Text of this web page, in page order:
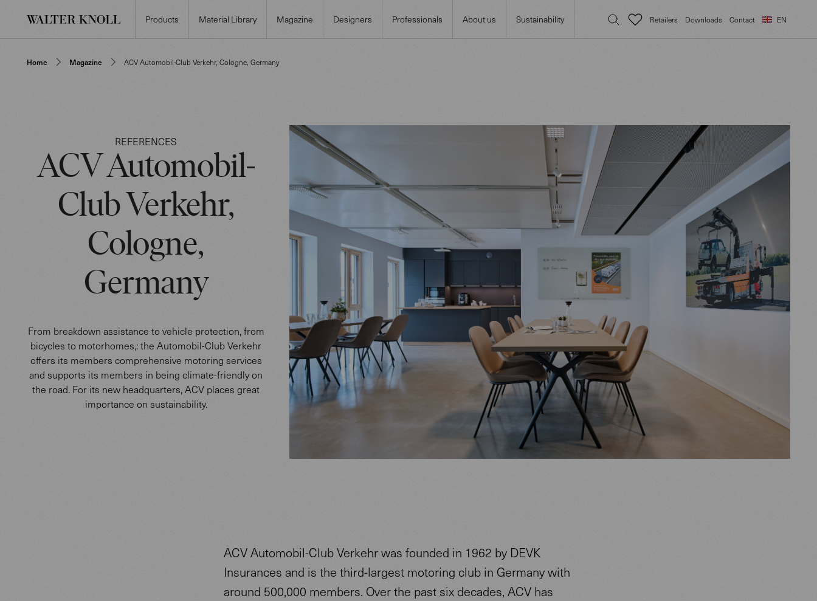
Products Material Library Magazine Designers Professionals About us Sustainability Retailers Downloads Contact EN
Home Magazine ACV Automobil-Club Verkehr, Cologne, Germany
REFERENCES
ACV Automobil-
Club Verkehr,
Cologne,
Germany
From breakdown assistance to vehicle protection, from
bicycles to motorhomes,: the Automobil-Club Verkehr
offers its members comprehensive motoring services
and supports its members in being climate-friendly on
the road. For its new headquarters, ACV places great
importance on sustainability.
ACV Automobil-Club Verkehr was founded in 1962 by DEVK
Insurances and is the third-largest motoring club in Germany with
around 500,000 members. Over the past six decades, ACV has